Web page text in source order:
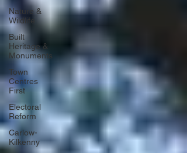
Nature &
Wildlife
Built
Heritage &
Monuments
Town
Centres
First
Electoral
Reform
Carlow-
Kilkenny